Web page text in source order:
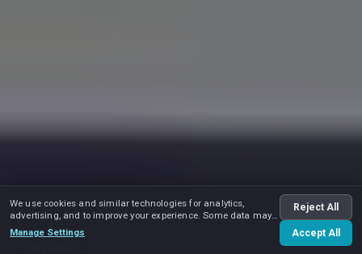
We use cookies and similar technologies for analytics,
advertising, and to improve your experience. Some data may
be shared with advertising partners.
Manage Settings
Reject All
Accept All